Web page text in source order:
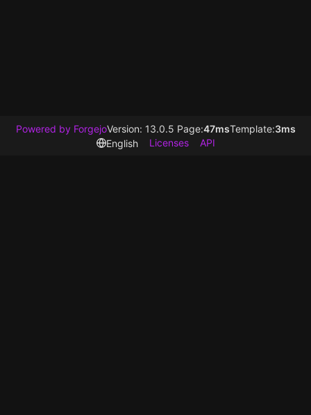
Powered by ForgejoVersion: 13.0.5 Page:47msTemplate:3ms
English
Licenses API